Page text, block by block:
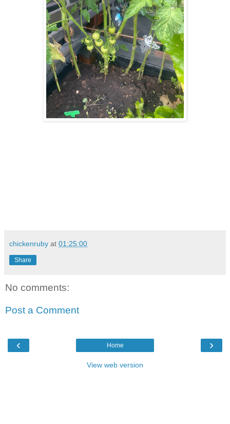
chickenruby at 01:25:00
Share
No comments:
Post a Comment
‹ ›
Home
View web version